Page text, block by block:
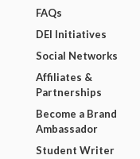
FAQs
DEI Initiatives
Social Networks
Affiliates &
Partnerships
Become a Brand
Ambassador
Student Writer